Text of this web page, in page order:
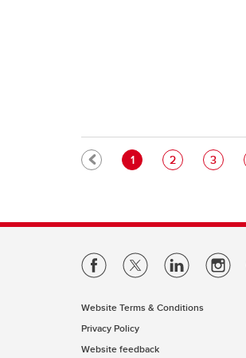
PaginationCurrent page
1 Page
2 Page
3
Website Terms & Conditions
Privacy Policy
Website feedback